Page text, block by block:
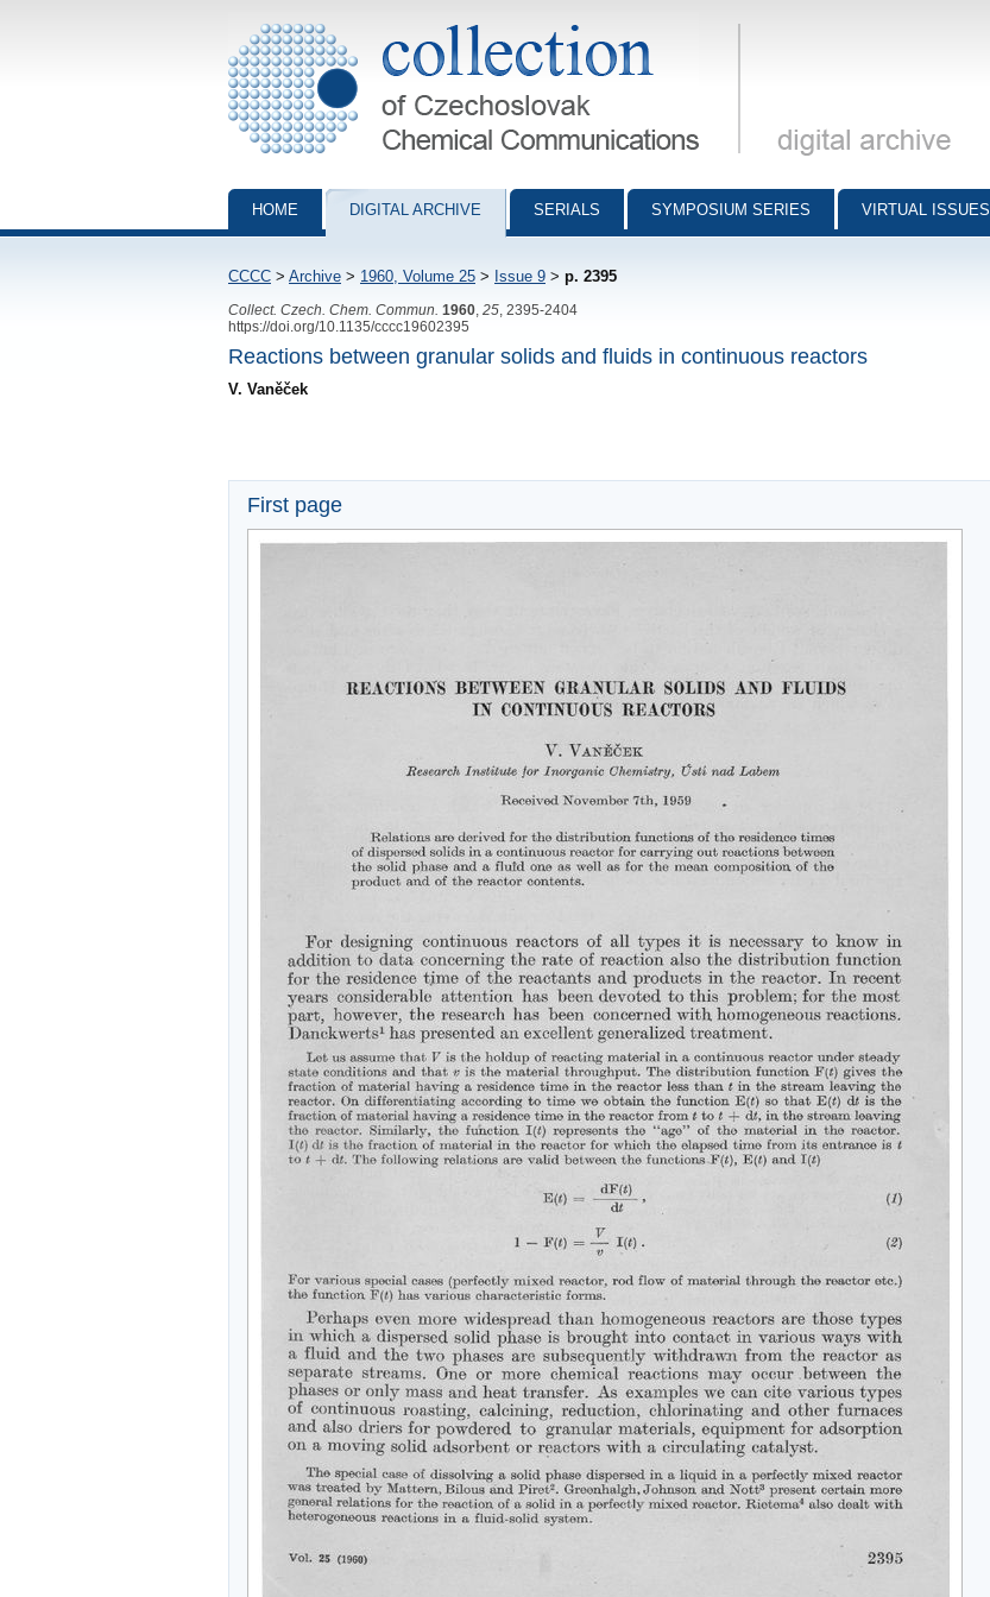
Collection of Czechoslovak Chemical Communications - digital archive
HOME DIGITAL ARCHIVE SERIALS SYMPOSIUM SERIES VIRTUAL ISSUES
CCCC > Archive > 1960, Volume 25 > Issue 9 > p. 2395
Collect. Czech. Chem. Commun. 1960 25 , 2395-2404
https://doi.org/10.1135/cccc19602395
Reactions between granular solids and fluids in continuous reactors
V. Vaněček
First page